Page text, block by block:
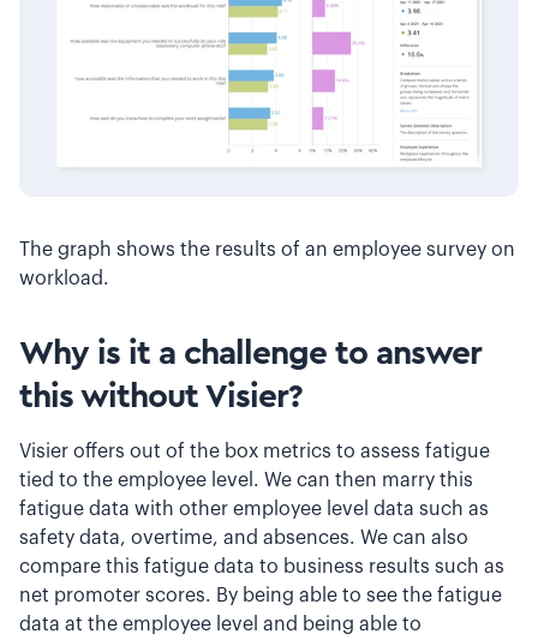
The graph shows the results of an employee survey on
workload.
Why is it a challenge to answer
this without Visier?
Visier offers out of the box metrics to assess fatigue
tied to the employee level. We can then marry this
fatigue data with other employee level data such as
safety data, overtime, and absences. We can also
compare this fatigue data to business results such as
net promoter scores. By being able to see the fatigue
data at the employee level and being able to